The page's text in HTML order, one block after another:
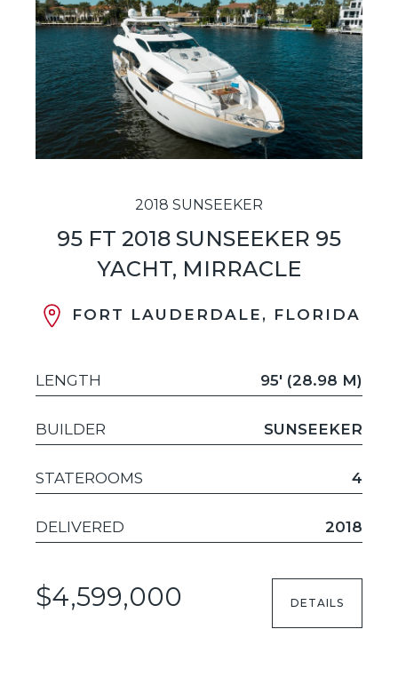
2018 SUNSEEKER
95 FT 2018 SUNSEEKER 95
YACHT, MIRRACLE
FORT LAUDERDALE, FLORIDA
LENGTH 95' (28.98 M)
BUILDER SUNSEEKER
STATEROOMS 4
DELIVERED 2018
$4,599,000 DETAILS